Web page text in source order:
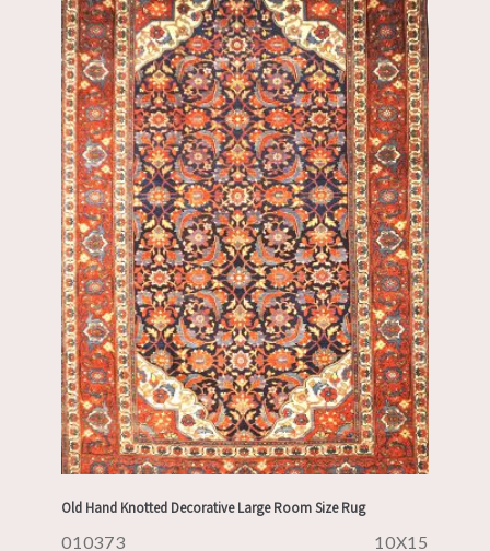
Old Hand Knotted Decorative Large Room Size Rug
010373 10X15